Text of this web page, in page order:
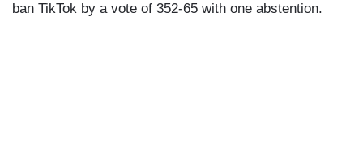
ban TikTok by a vote of 352-65 with one abstention.